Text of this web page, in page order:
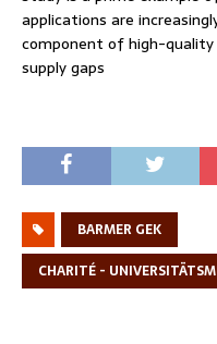
applications are
component of high-quality
supply gaps
BARMER GEK
CHARITÉ -